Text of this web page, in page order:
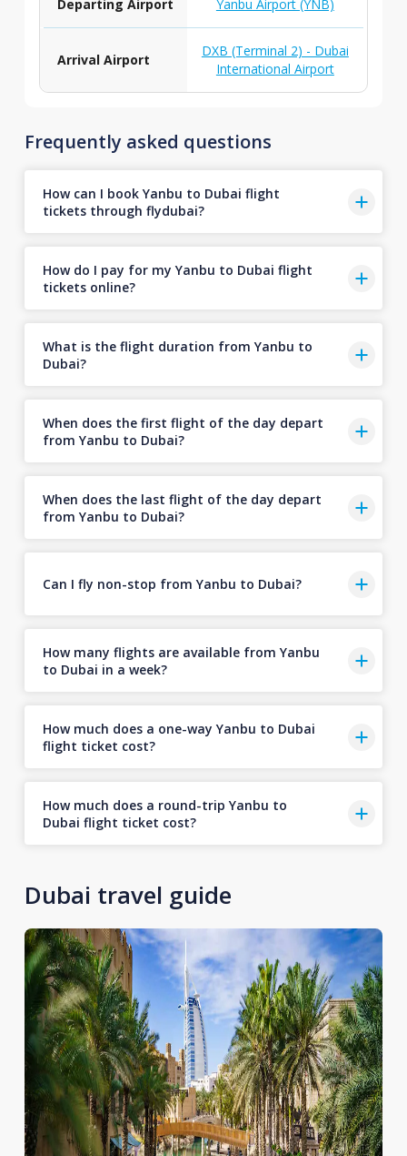
Departing Airport Yanbu Airport (YNB)
Arrival Airport
DXB (Terminal 2) - Dubai
International Airport
Frequently asked questions
How can I book Yanbu to Dubai flight
tickets through flydubai?
How do I pay for my Yanbu to Dubai flight
tickets online?
What is the flight duration from Yanbu to
Dubai?
When does the first flight of the day depart
from Yanbu to Dubai?
When does the last flight of the day depart
from Yanbu to Dubai?
Can I fly non-stop from Yanbu to Dubai?
How many flights are available from Yanbu
to Dubai in a week?
How much does a one-way Yanbu to Dubai
flight ticket cost?
How much does a round-trip Yanbu to
Dubai flight ticket cost?
Dubai travel guide